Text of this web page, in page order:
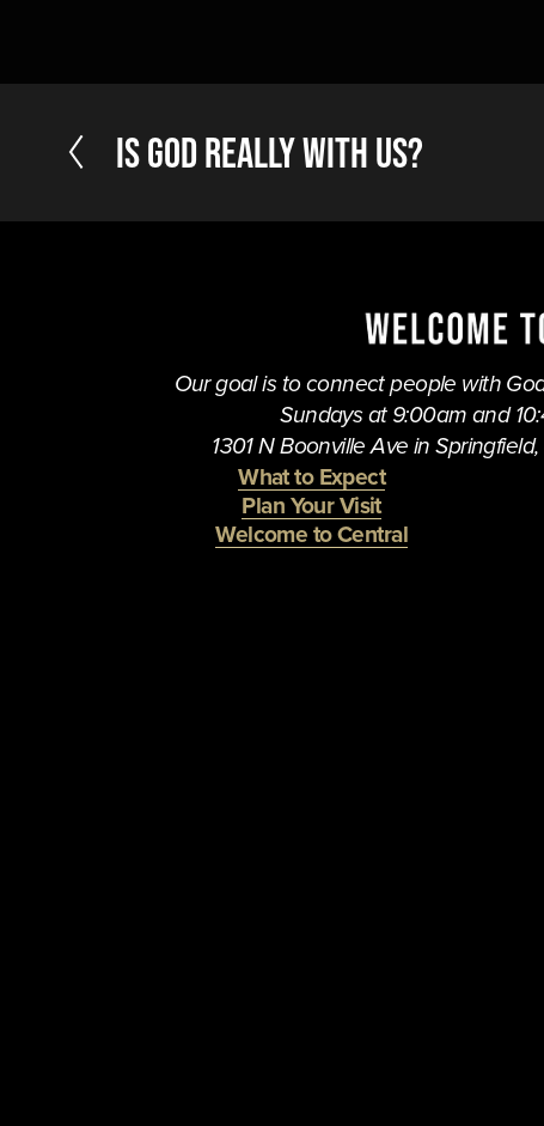
P
r
v
Is God Really With Us?
Our goal is to connect people with
Sundays at 9:00am and
1301 N Boonville Ave in
What to Expect
Plan Your Visit
Welcome to Central